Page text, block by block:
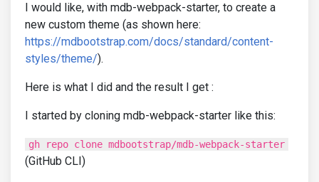
I would like, with mdb-webpack-starter, to create a
new custom theme (as shown here:
https://mdbootstrap.com/docs/standard/content-
styles/theme/).
Here is what I did and the result I get :
I started by cloning mdb-webpack-starter like this:
gh repo clone mdbootstrap/mdb-webpack-starter
(GitHub CLI)